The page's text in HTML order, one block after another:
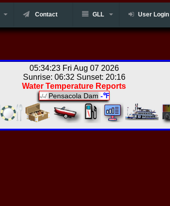
Contact GLL User Login
05:34:23 Fri Aug 07 2026
Sunrise: 06:32 Sunset: 20:16
Water Temperature Reports
-/-/ Pensacola Dam -℉